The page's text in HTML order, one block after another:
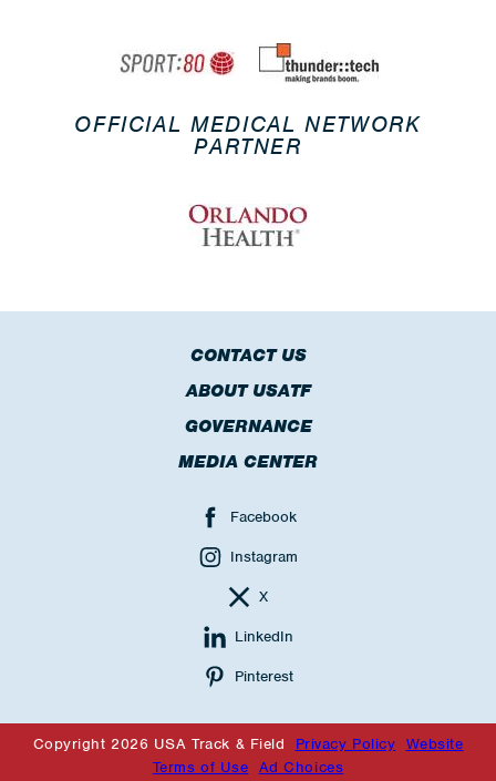
OFFICIAL MEDICAL NETWORK
PARTNER
CONTACT US
ABOUT USATF
GOVERNANCE
MEDIA CENTER
Facebook
Instagram
X
LinkedIn
Pinterest
Copyright 2026 USA Track & Field Privacy Policy Website
Terms of Use Ad Choices